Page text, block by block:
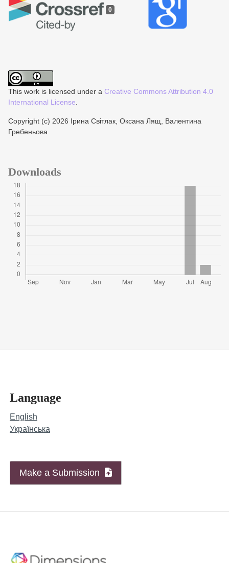
0
This work is licensed under a Creative Commons Attribution 4.0
International License
Copyright (c) 2026 Ірина Світлак, Оксана Лящ, Валентина
Гребеньова
Downloads
Language
English
Українська
Make a Submission